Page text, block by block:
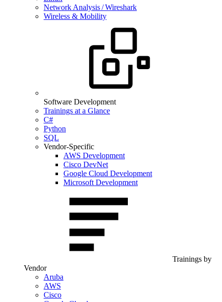
Network Analysis / Wireshark
Wireless & Mobility
Software Development
Trainings at a Glance
C#
Python
SQL
Vendor-Specific
AWS Development
Cisco DevNet
Google Cloud Development
Microsoft Development
Trainings by
Vendor
Aruba
AWS
Cisco